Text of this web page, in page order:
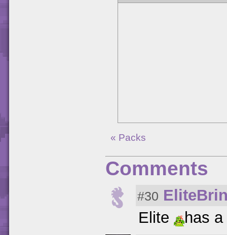
« Packs
Comments
#30
Elite
has